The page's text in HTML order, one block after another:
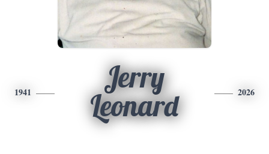
1941
Jerry
Leonard
2026